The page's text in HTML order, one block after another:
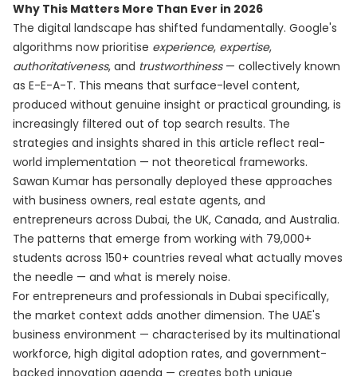
Why This Matters More Than Ever in 2026
The digital landscape has shifted fundamentally. Google's
algorithms now prioritise experience, expertise,
authoritativeness, and trustworthiness— collectively known
as E-E-A-T. This means that surface-level content,
produced without genuine insight or practical grounding, is
increasingly filtered out of top search results. The
strategies and insights shared in this article reflect real-
world implementation — not theoretical frameworks.
Sawan Kumar has personally deployed these approaches
with business owners, real estate agents, and
entrepreneurs across Dubai, the UK, Canada, and Australia.
The patterns that emerge from working with 79,000+
students across 150+ countries reveal what actually moves
the needle — and what is merely noise.
For entrepreneurs and professionals in Dubai specifically,
the market context adds another dimension. The UAE's
business environment — characterised by its multinational
workforce, high digital adoption rates, and government-
backed innovation agenda — creates both unique